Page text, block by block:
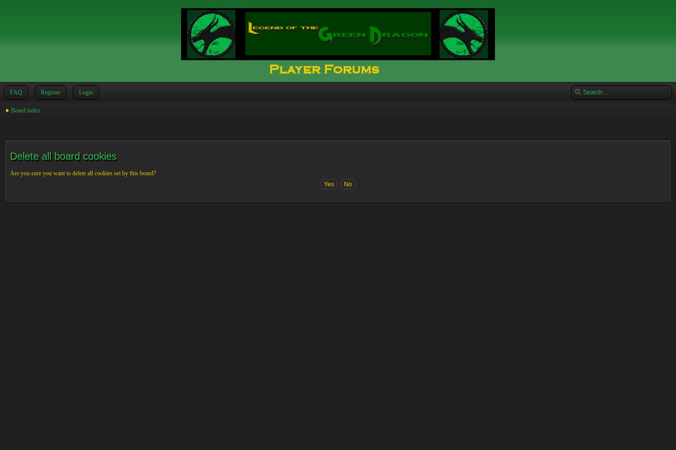
FAQ Register Login
Board index
Delete all board cookies
Are you sure you want to delete all cookies set by this board?